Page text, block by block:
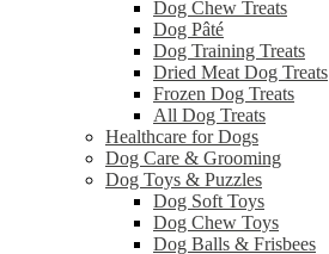
Dog Chew Treats
Dog Pâté
Dog Training Treats
Dried Meat Dog Treats
Frozen Dog Treats
All Dog Treats
Healthcare for Dogs
Dog Care & Grooming
Dog Toys & Puzzles
Dog Soft Toys
Dog Chew Toys
Dog Balls & Frisbees